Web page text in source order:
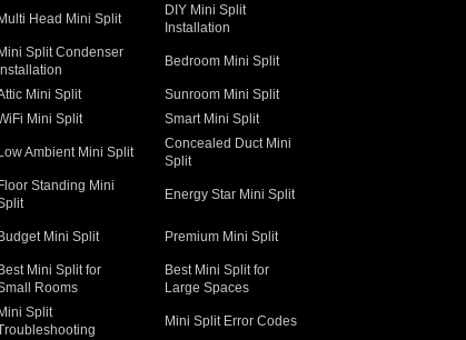
Multi Head Mini Split
DIY Mini Split
Installation
Mini Split Condenser
Installation
Bedroom Mini Split
Mini Split
Sunroom Mini Split
Mini Split Smart Mini Split
Low Ambient Mini Split
Concealed Duct Mini
Split
Floor Standing Mini
Energy Star Mini Split
Budget Mini Split Premium Mini Split
Best Mini Split for
Rooms
Best Mini Split for
Large Spaces
Mini Split
Mini Split Error Codes